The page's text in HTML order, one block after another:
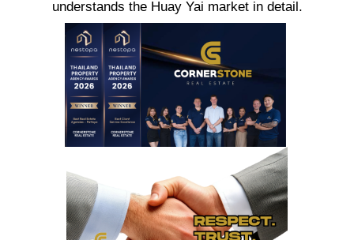
understands the Huay Yai market in detail.